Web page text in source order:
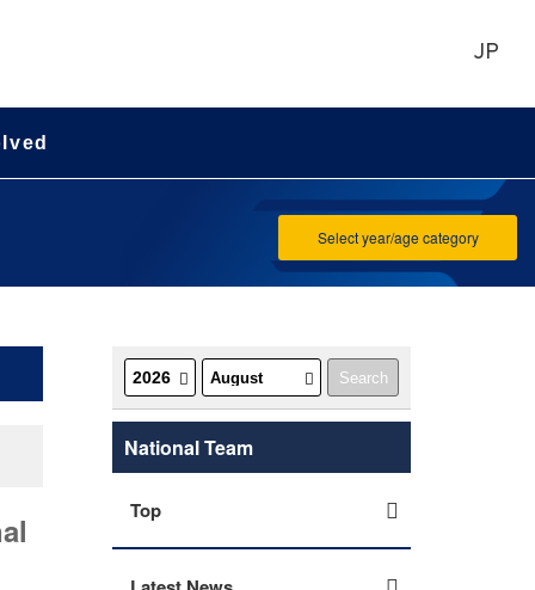
JP
Select year/age category
National Team
Top